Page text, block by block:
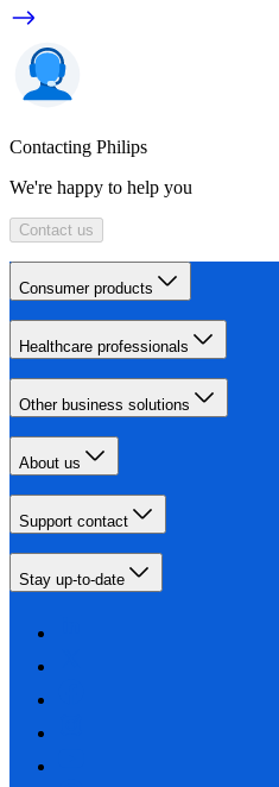
Contacting Philips
We're happy to help you
Contact us
Consumer products
Healthcare professionals
Other business solutions
About us
Support contact
Stay up-to-date